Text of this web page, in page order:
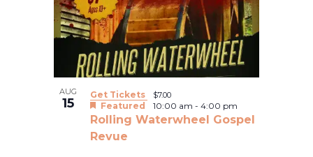
events
in
Photo
View
AUG
15
Rolling Waterwheel Gospel
Revue
Featured 10:00 am-4:00 pm
Get Tickets $7.00